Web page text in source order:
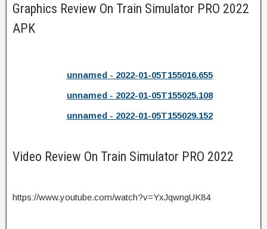
Graphics Review On Train Simulator PRO 2022
APK
unnamed - 2022-01-05T155016.655
unnamed - 2022-01-05T155025.108
unnamed - 2022-01-05T155029.152
Video Review On Train Simulator PRO 2022
https://www.youtube.com/watch?v=YxJqwngUK84